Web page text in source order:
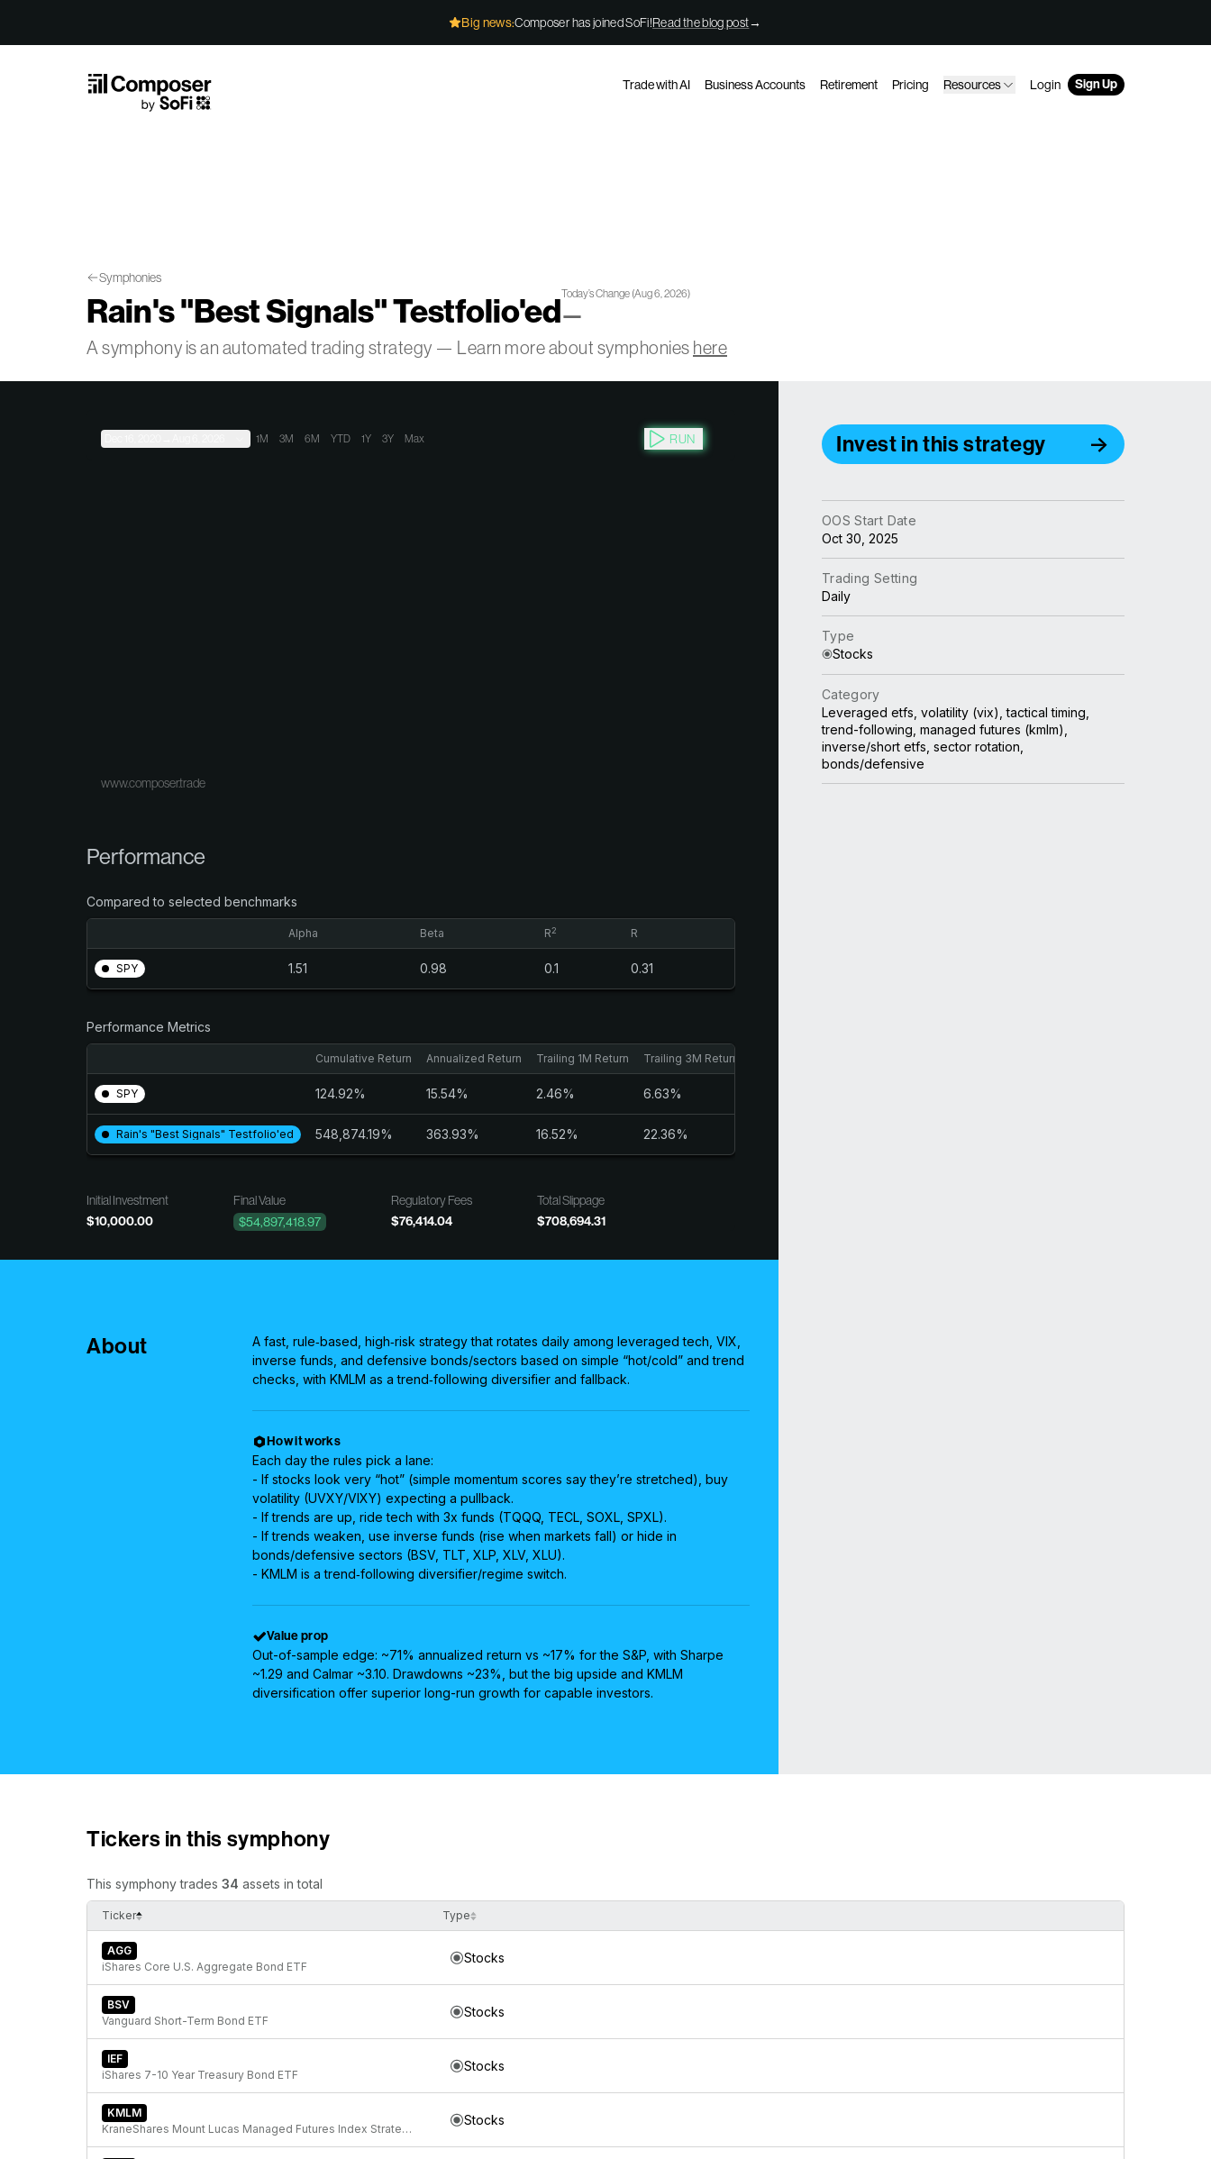
Big news:Composer has joined SoFi!Read the blog post→
Trade with AI Business Accounts Retirement Pricing Resources Login Sign Up
Symphonies
Rain's "Best Signals" Testfolio'edToday’s Change (Aug 6, 2026)
—
A symphony is an automated trading strategy — Learn more about symphonies here
About
A fast, rule‑based, high‑risk strategy that rotates daily among leveraged tech, VIX,
inverse funds, and defensive bonds/sectors based on simple “hot/cold” and trend
checks, with KMLM as a trend‑following diversifier and fallback.
How it works
Each day the rules pick a lane:
- If stocks look very “hot” (simple momentum scores say they’re stretched), buy
volatility (UVXY/VIXY) expecting a pullback.
- If trends are up, ride tech with 3x funds (TQQQ, TECL, SOXL, SPXL).
- If trends weaken, use inverse funds (rise when markets fall) or hide in
bonds/defensive sectors (BSV, TLT, XLP, XLV, XLU).
- KMLM is a trend‑following diversifier/regime switch.
Value prop
Out-of-sample edge: ~71% annualized return vs ~17% for the S&P, with Sharpe
~1.29 and Calmar ~3.10. Drawdowns ~23%, but the big upside and KMLM
diversification offer superior long-run growth for capable investors.
1M 3M 6M YTD 1Y 3Y Max RUN
www.composer.trade
Performance
Compared to selected benchmarks
Alpha Beta R2 R
SPY 1.51 0.98 0.1 0.31
Performance Metrics
Cumulative Return Annualized Return Trailing 1M Return Trailing 3M Return
SPY 124.92% 15.54% 2.46% 6.63%
Rain's "Best Signals" Testfolio'ed 548,874.19% 363.93% 16.52% 22.36%
Initial Investment
$10,000.00
Final Value
$54,897,418.97
Regulatory Fees
$76,414.04
Total Slippage
$708,694.31
Invest in this strategy
OOS Start Date
Oct 30, 2025
Trading Setting
Daily
Type
Stocks
Category
Leveraged etfs, volatility (vix), tactical timing,
trend-following, managed futures (kmlm),
inverse/short etfs, sector rotation,
bonds/defensive
Tickers in this symphony
This symphony trades 34 assets in total
Ticker Type
AGG
iShares Core U.S. Aggregate Bond ETF
Stocks
BSV
Vanguard Short-Term Bond ETF
Stocks
IEF
iShares 7-10 Year Treasury Bond ETF
Stocks
KMLM
KraneShares Mount Lucas Managed Futures Index Strategy ETF
Stocks